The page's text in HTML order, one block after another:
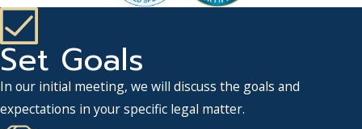
Set Goals
In our initial meeting, we will discuss the goals and
expectations in your specific legal matter.